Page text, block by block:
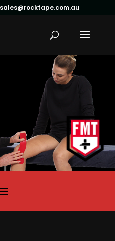
sales@rocktape.com.au